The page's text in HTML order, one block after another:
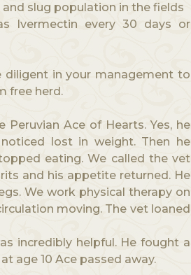
and slug population in the fields
Ivermectin every 30 days or
in your management to
free herd.
Ace of Hearts. Yes, he
lost in weight. Then he
eating. We called the vet
and his appetite returned. He
We work physical therapy on
moving. The vet loaned
incredibly helpful. He fought a
age 10 Ace passed away.